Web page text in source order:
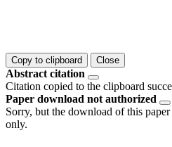
Copy to clipboard Close
Abstract citation
Citation copied to the clipboard
Paper download not authorized
Sorry, but the download of this
only.